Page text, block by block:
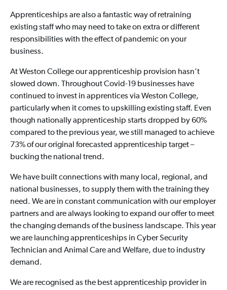
Apprenticeships are also a fantastic way of retraining
existing staff who may need to take on extra or different
responsibilities with the effect of pandemic on your
business.
At Weston College our apprenticeship provision hasn’t
slowed down. Throughout Covid-19 businesses have
continued to invest in apprentices via Weston College,
particularly when it comes to upskilling existing staff. Even
though nationally apprenticeship starts dropped by 60%
compared to the previous year, we still managed to achieve
73% of our original forecasted apprenticeship target –
bucking the national trend.
We have built connections with many local, regional, and
national businesses, to supply them with the training they
need. We are in constant communication with our employer
partners and are always looking to expand our offer to meet
the changing demands of the business landscape. This year
we are launching apprenticeships in Cyber Security
Technician and Animal Care and Welfare, due to industry
demand.
We are recognised as the best apprenticeship provider in